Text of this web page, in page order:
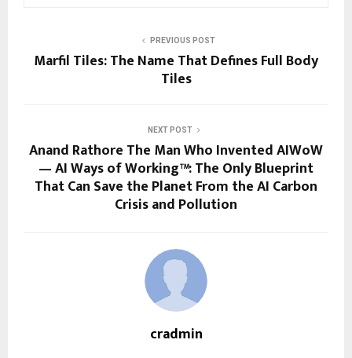
PREVIOUS POST
Marfil Tiles: The Name That Defines Full Body
Tiles
NEXT POST
Anand Rathore The Man Who Invented AIWoW
— AI Ways of Working™: The Only Blueprint
That Can Save the Planet From the AI Carbon
Crisis and Pollution
cradmin